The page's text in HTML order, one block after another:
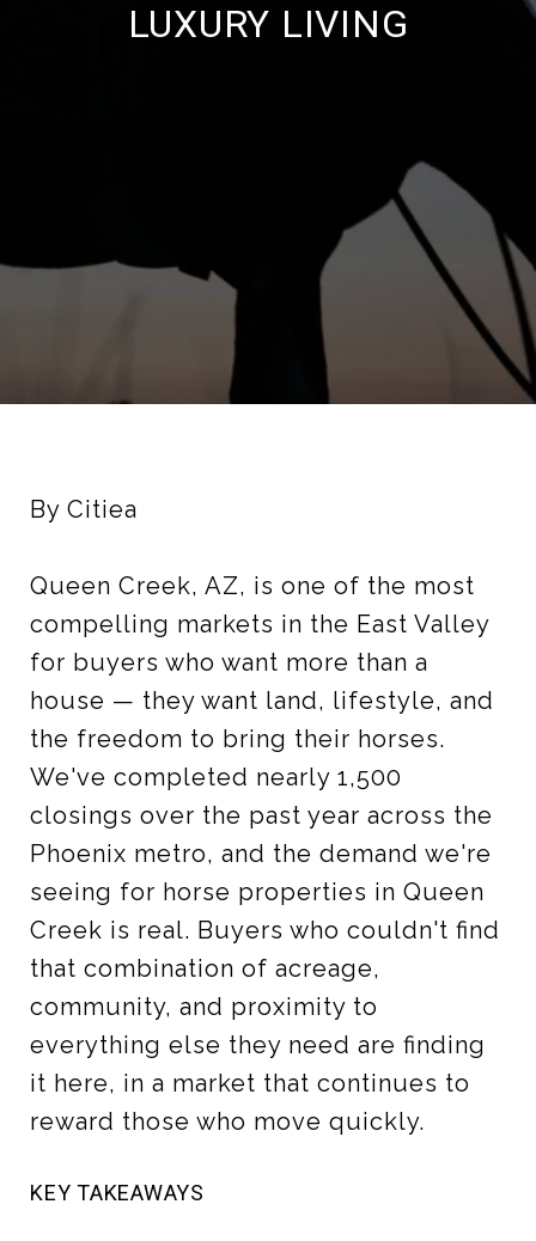
LUXURY LIVING
By Citiea
Queen Creek, AZ, is one of the most
compelling markets in the East Valley
for buyers who want more than a
house — they want land, lifestyle, and
the freedom to bring their horses.
We've completed nearly 1,500
closings over the past year across the
Phoenix metro, and the demand we're
seeing for horse properties in Queen
Creek is real. Buyers who couldn't find
that combination of acreage,
community, and proximity to
everything else they need are finding
it here, in a market that continues to
reward those who move quickly.
KEY TAKEAWAYS